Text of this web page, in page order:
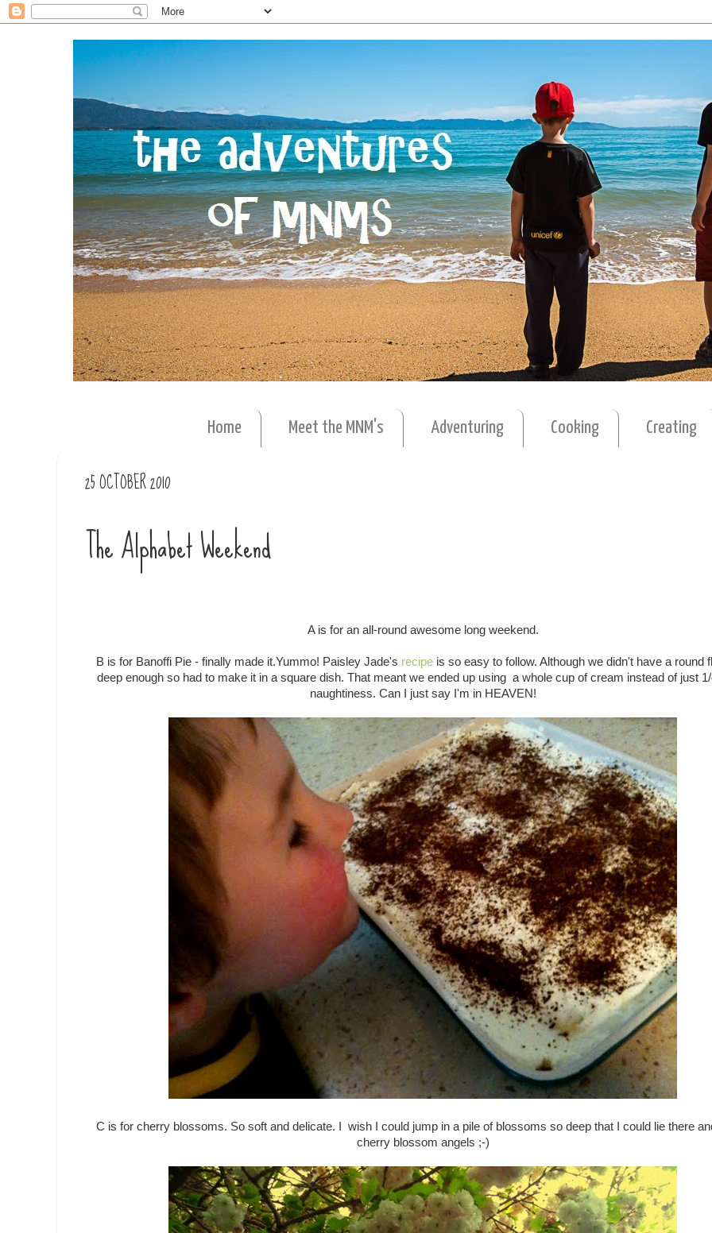
Home Meet the MNM's Adventuring Cooking Creating
25 OCTOBER 2010
The Alphabet Weekend
A is for an all-round awesome long weekend.
B is for Banoffi Pie - finally made it.Yummo! Paisley Jade's recipeis so easy to follow. Although we didn't have a round
deep enough so had to make it in a square dish. That meant we ended up using a whole cup of cream instead of just
naughtiness. Can I just say I'm in HEAVEN!
C is for cherry blossoms. So soft and delicate. I wish I could jump in a pile of blossoms so deep that I could lie there
cherry blossom angels ;-)